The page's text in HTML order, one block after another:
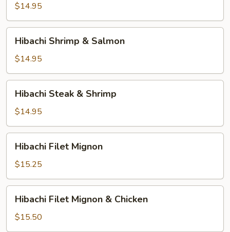
Salmon
$14.95
Shrimp
Salmon
Hibachi Shrimp & Salmon
$14.95
Steak
Shrimp
Hibachi Steak & Shrimp
$14.95
Filet
Mignon
Hibachi Filet Mignon
$15.25
Filet
Mignon
&
Hibachi Filet Mignon & Chicken
$15.50